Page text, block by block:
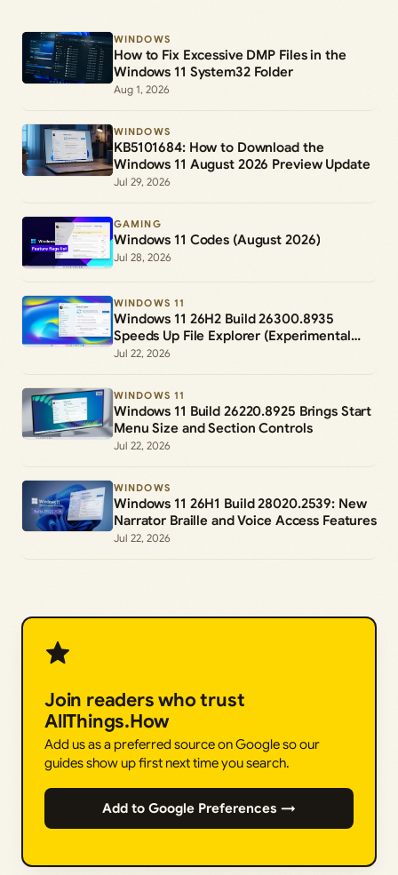
WINDOWS
How to Fix Excessive DMP Files in the
Windows 11 System32 Folder
Aug 1, 2026
WINDOWS
KB5101684: How to Download the
Windows 11 August 2026 Preview Update
Jul 29, 2026
GAMING
Windows 11 Codes (August 2026)
Jul 28, 2026
WINDOWS 11
Windows 11 26H2 Build 26300.8935
Speeds Up File Explorer (Experimental
Channel)
Jul 22, 2026
WINDOWS 11
Windows 11 Build 26220.8925 Brings Start
Menu Size and Section Controls
Jul 22, 2026
WINDOWS
Windows 11 26H1 Build 28020.2539: New
Narrator Braille and Voice Access Features
Jul 22, 2026
Join readers who trust
AllThings.How
Add us as a preferred source on Google so our
guides show up first next time you search.
Add to Google Preferences →